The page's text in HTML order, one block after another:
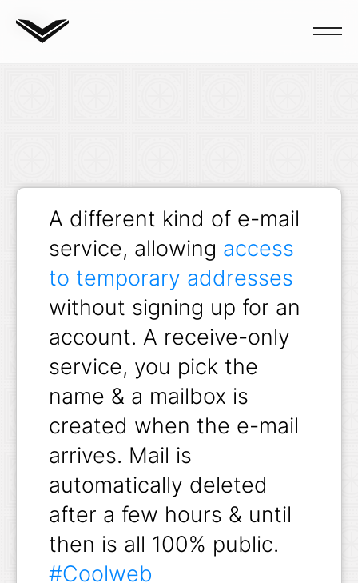
Blog
A different kind of e-mail
service, allowing access
to temporary addresses
without signing up for an
account. A receive-only
service, you pick the
name & a mailbox is
created when the e-mail
arrives. Mail is
automatically deleted
after a few hours & until
then is all 100% public.
#Coolweb